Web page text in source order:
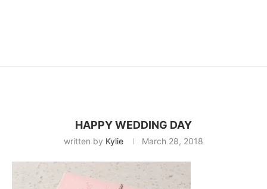
HAPPY WEDDING DAY
written by Kylie March 28, 2018